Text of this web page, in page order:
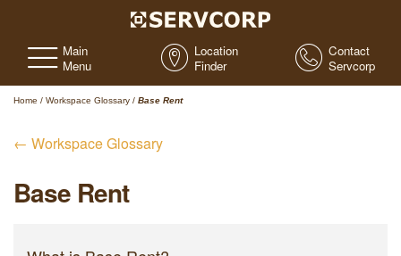
Main
Menu
Location
Finder
Contact
Servcorp
Home / Workspace Glossary / Base Rent
← Workspace Glossary
Base Rent